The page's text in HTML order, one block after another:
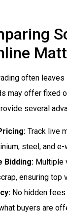
often
may offer fixed
several
Track live
steel, and e-
Bidding: Multiple
ensuring top
No hidden
buyers are